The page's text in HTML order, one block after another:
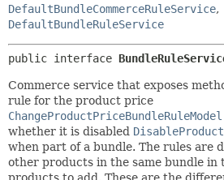
DefaultBundleCommerceRuleService,
DefaultBundleRuleService
public interface
Commerce service that exposes
rule for the product price
ChangeProductPriceBundleRuleModel
whether it is disabled
when part of a bundle. The rules are
other products in the same bundle in